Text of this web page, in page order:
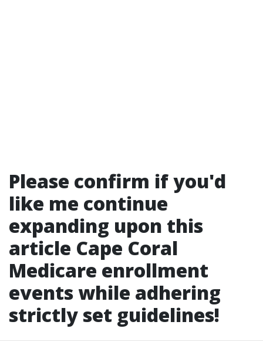
Please confirm if you'd
like me continue
expanding upon this
article Cape Coral
Medicare enrollment
events while adhering
strictly set guidelines!